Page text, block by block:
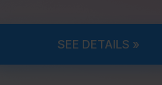
SEE DETAILS »